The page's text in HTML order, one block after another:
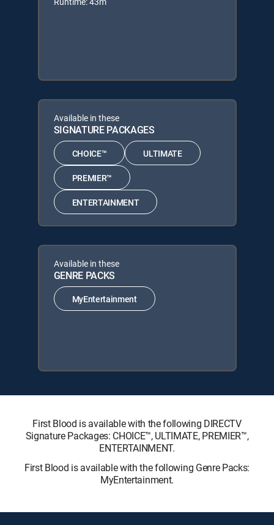
Available in these
SIGNATURE PACKAGES
CHOICE™ ULTIMATE
PREMIER™
ENTERTAINMENT
Available in these
GENRE PACKS
MyEntertainment
First Blood is available with the following DIRECTV
Signature Packages: CHOICE™, ULTIMATE, PREMIER™,
ENTERTAINMENT.
First Blood is available with the following Genre Packs:
MyEntertainment.